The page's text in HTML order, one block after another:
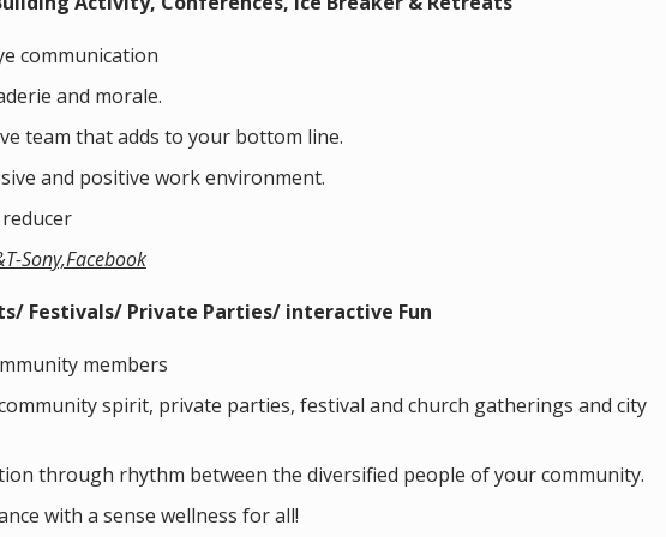
communication
and morale.
team that adds to your bottom line.
and positive work environment.
Sony,Facebook
Festivals/ Private Parties/ interactive Fun
members
spirit, private parties, festival and church gatherings and city
through rhythm between the diversified people of your community.
with a sense wellness for all!